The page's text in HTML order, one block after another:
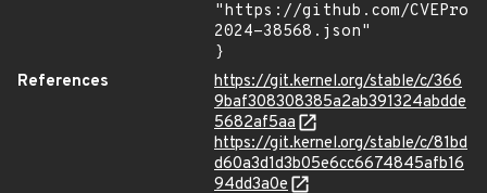
"https://github.com/
2024-38568.json"
}
References
https://git.kernel.org/stable/c/366
9baf308308385a2ab391324abdde
5682af5aa
https://git.kernel.org/stable/c/81bd
d60a3d1d3b05e6cc6674845afb16
94dd3a0e